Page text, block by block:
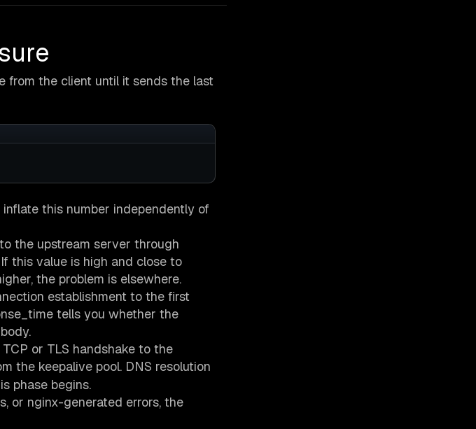
from the client until it sends the last
this number independently of
the upstream server through
this value is high and close to
the problem is elsewhere.
establishment to the first
tells you whether the
or TLS handshake to the
the keepalive pool. DNS resolution
phase begins.
or nginx-generated errors, the